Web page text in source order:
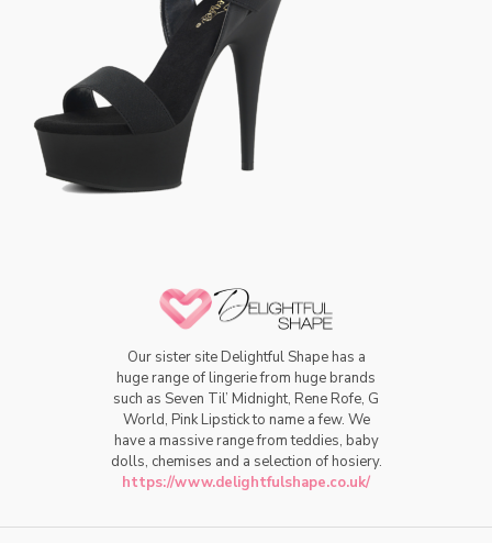
Our sister site Delightful Shape has a
huge range of lingerie from huge brands
such as Seven Til’ Midnight, Rene Rofe, G
World, Pink Lipstick to name a few. We
have a massive range from teddies, baby
dolls, chemises and a selection of hosiery.
https://www.delightfulshape.co.uk/